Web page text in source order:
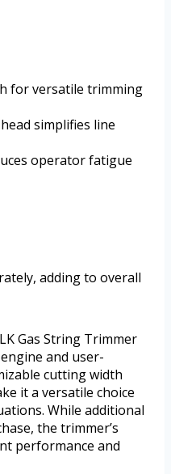
for versatile trimming
simplifies line
operator fatigue
adding to overall
Gas String Trimmer
and user-
cutting width
it a versatile choice
While additional
the trimmer’s
performance and